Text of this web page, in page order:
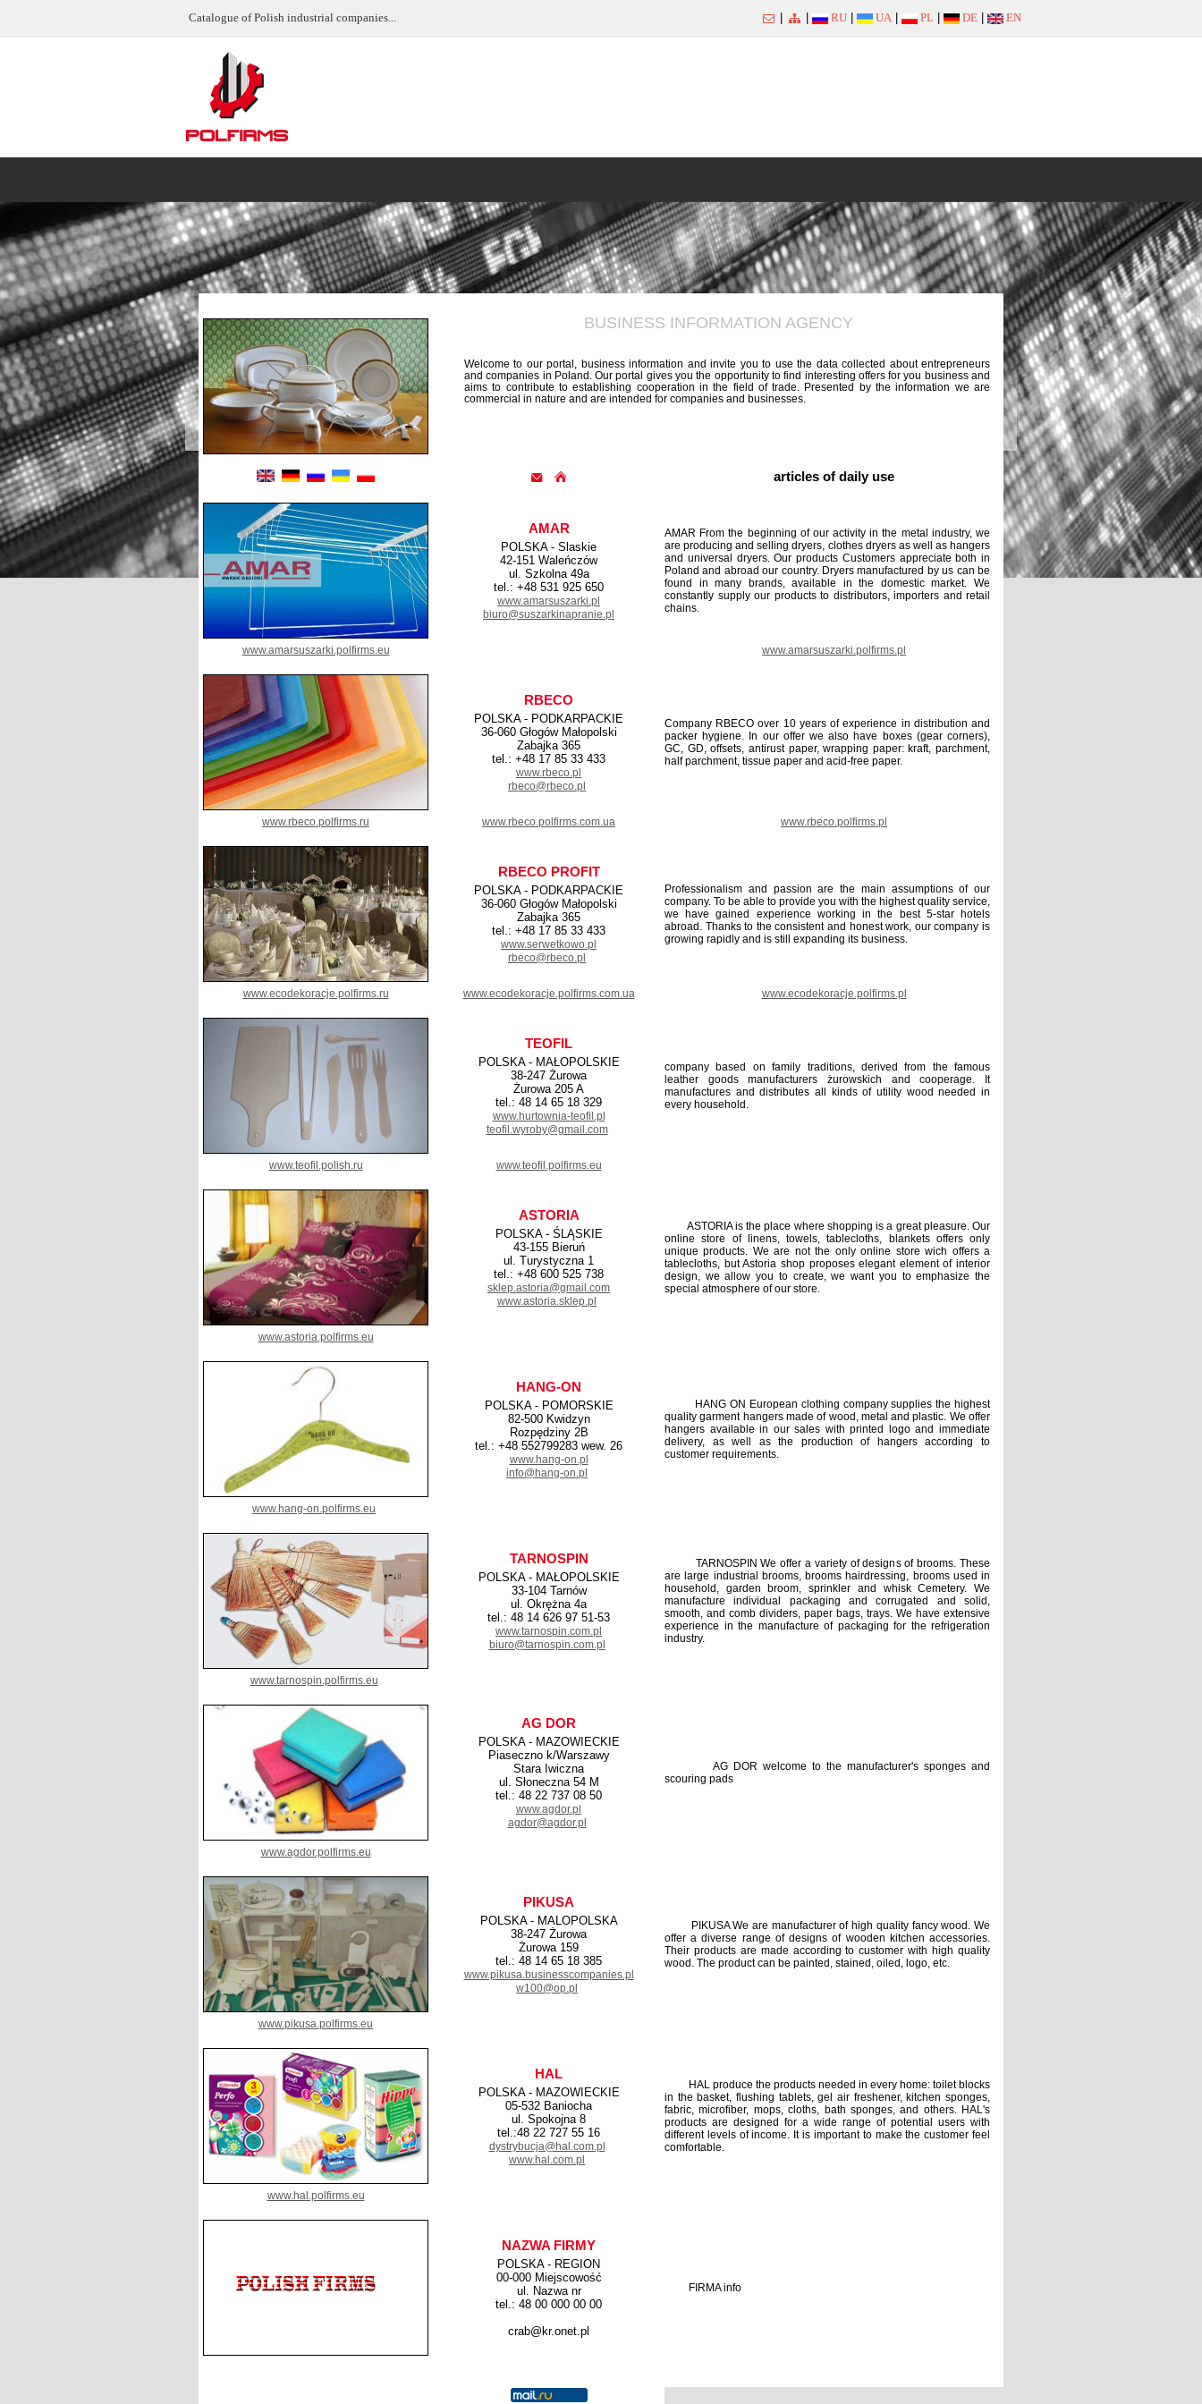
Catalogue of Polish industrial companies... RU UA PL DE EN
BUSINESS INFORMATION AGENCY
Welcome to our portal, business information and invite you to use the data collected about entrepreneurs
and companies in Poland. Our portal gives you the opportunity to find interesting offers for you business and
aims to contribute to establishing cooperation in the field of trade. Presented by the information we are
commercial in nature and are intended for companies and businesses.
articles of daily use
AMAR
POLSKA - Slaskie
42-151 Waleńczów
ul. Szkolna 49a
tel.: +48 531 925 650
www.amarsuszarki.pl
biuro@suszarkinapranie.pl
AMAR From the beginning of our activity in the metal industry, we
are producing and selling dryers, clothes dryers as well as hangers
and universal dryers. Our products Customers appreciate both in
Poland and abroad our country. Dryers manufactured by us can be
found in many brands, available in the domestic market. We
constantly supply our products to distributors, importers and retail
chains.
www.amarsuszarki.polfirms.eu www.amarsuszarki.polfirms.pl
RBECO
POLSKA - PODKARPACKIE
36-060 Głogów Małopolski
Zabajka 365
tel.: +48 17 85 33 433
www.rbeco.pl
rbeco@rbeco.pl
Company RBECO over 10 years of experience in distribution and
packer hygiene. In our offer we also have boxes (gear corners),
GC, GD, offsets, antirust paper, wrapping paper: kraft, parchment,
half parchment, tissue paper and acid-free paper.
www.rbeco.polfirms.ru www.rbeco.polfirms.com.ua www.rbeco.polfirms.pl
RBECO PROFIT
POLSKA - PODKARPACKIE
36-060 Głogów Małopolski
Zabajka 365
tel.: +48 17 85 33 433
www.serwetkowo.pl
rbeco@rbeco.pl
Professionalism and passion are the main assumptions of our
company. To be able to provide you with the highest quality service,
we have gained experience working in the best 5-star hotels
abroad. Thanks to the consistent and honest work, our company is
growing rapidly and is still expanding its business.
www.ecodekoracje.polfirms.ru www.ecodekoracje.polfirms.com.ua www.ecodekoracje.polfirms.pl
TEOFIL
POLSKA - MAŁOPOLSKIE
38-247 Żurowa
Żurowa 205 A
tel.: 48 14 65 18 329
www.hurtownia-teofil.pl
teofil.wyroby@gmail.com
company based on family traditions, derived from the famous
leather goods manufacturers żurowskich and cooperage. It
manufactures and distributes all kinds of utility wood needed in
every household.
www.teofil.polish.ru www.teofil.polfirms.eu
ASTORIA
POLSKA - ŚLĄSKIE
43-155 Bieruń
ul. Turystyczna 1
tel.: +48 600 525 738
sklep.astoria@gmail.com
www.astoria.sklep.pl
ASTORIA is the place where shopping is a great pleasure. Our
online store of linens, towels, tablecloths, blankets offers only
unique products. We are not the only online store wich offers a
tablecloths, but Astoria shop proposes elegant element of interior
design, we allow you to create, we want you to emphasize the
special atmosphere of our store.
www.astoria.polfirms.eu
HANG-ON
POLSKA - POMORSKIE
82-500 Kwidzyn
Rozpędziny 2B
tel.: +48 552799283 wew. 26
www.hang-on.pl
info@hang-on.pl
HANG ON European clothing company supplies the highest
quality garment hangers made ​​of wood, metal and plastic. We offer
hangers available in our sales with printed logo and immediate
delivery, as well as the production of hangers according to
customer requirements.
www.hang-on.polfirms.eu
TARNOSPIN
POLSKA - MAŁOPOLSKIE
33-104 Tarnów
ul. Okrężna 4a
tel.: 48 14 626 97 51-53
www.tarnospin.com.pl
biuro@tarnospin.com.pl
TARNOSPIN We offer a variety of designs of brooms. These
are large industrial brooms, brooms hairdressing, brooms used in
household, garden broom, sprinkler and whisk Cemetery. We
manufacture individual packaging and corrugated and solid,
smooth, and comb dividers, paper bags, trays. We have extensive
experience in the manufacture of packaging for the refrigeration
industry.
www.tarnospin.polfirms.eu
AG DOR
POLSKA - MAZOWIECKIE
Piaseczno k/Warszawy
Stara Iwiczna
ul. Słoneczna 54 M
tel.: 48 22 737 08 50
www.agdor.pl
agdor@agdor.pl
AG DOR welcome to the manufacturer's sponges and
scouring pads
www.agdor.polfirms.eu
PIKUSA
POLSKA - MALOPOLSKA
38-247 Żurowa
Żurowa 159
tel.: 48 14 65 18 385
www.pikusa.businesscompanies.pl
w100@op.pl
PIKUSA We are manufacturer of high quality fancy wood. We
offer a diverse range of designs of wooden kitchen accessories.
Their products are made according to customer with high quality
wood. The product can be painted, stained, oiled, logo, etc.
www.pikusa.polfirms.eu
HAL
POLSKA - MAZOWIECKIE
05-532 Baniocha
ul. Spokojna 8
tel.:48 22 727 55 16
dystrybucja@hal.com.pl
www.hal.com.pl
HAL produce the products needed in every home: toilet blocks
in the basket, flushing tablets, gel air freshener, kitchen sponges,
fabric, microfiber, mops, cloths, bath sponges, and others. HAL's
products are designed for a wide range of potential users with
different levels of income. It is important to make the customer feel
comfortable.
www.hal.polfirms.eu
NAZWA FIRMY
POLSKA - REGION
00-000 Miejscowość
ul. Nazwa nr
tel.: 48 00 000 00 00
crab@kr.onet.pl
FIRMA info